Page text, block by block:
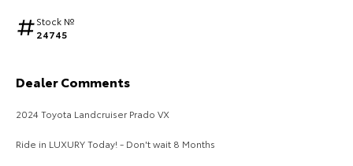
Our Stock
Explore
Stock №
24745
Dealer Comments
2024 Toyota Landcruiser Prado VX
Ride in LUXURY Today! - Don't wait 8 Months